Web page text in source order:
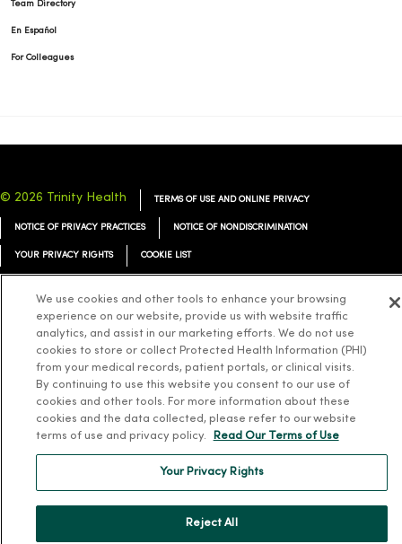
Team Directory
En Español
For Colleagues
© 2026 Trinity Health TERMS OF USE AND ONLINE PRIVACY
NOTICE OF PRIVACY PRACTICES NOTICE OF NONDISCRIMINATION
YOUR PRIVACY RIGHTS COOKIE LIST
Language Assistance: English Español 简体中文 Tiếng Việt Deutsch
We use cookies and other tools to enhance your browsing
experience on our website, provide us with website traffic
analytics, and assist in our marketing efforts. We do not use
cookies to store or collect Protected Health Information (PHI)
from your medical records, patient portals, or clinical visits.
By continuing to use this website you consent to our use of
cookies and other tools. For more information about these
cookies and the data collected, please refer to our website
terms of use and privacy policy.
Read Our Terms of Use
Your Privacy Rights
Reject All